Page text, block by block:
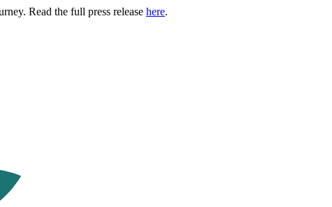
Read the full press release here.